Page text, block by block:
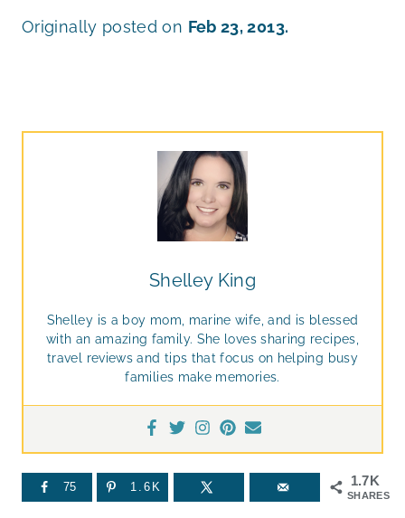
Originally posted on Feb 23, 2013.
Shelley King
Shelley is a boy mom, marine wife, and is blessed
with an amazing family. She loves sharing recipes,
travel reviews and tips that focus on helping busy
families make memories.
1.7K
SHARES
75 1.6K